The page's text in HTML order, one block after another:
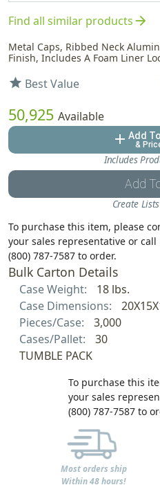
Find all similar productsarrow_forward
Metal Caps, Ribbed Neck
Finish, Includes A Foam Liner
star Best Value
50,925 Available
add Add
&
Includes
Add
Create
To purchase this item, please
your sales representative or call
(800) 787-7587 to order.
Bulk Carton Details
Case Weight:
18 lbs.
Case Dimensions:
Pieces/Case:
3,000
Cases/Pallet:
30
TUMBLE PACK
To purchase this
your sales
(800) 787-7587 to
Most orders ship
Within 48 hours!